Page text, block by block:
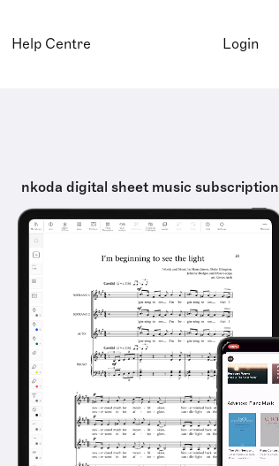
Help Centre Login
nkoda digital sheet music subscription